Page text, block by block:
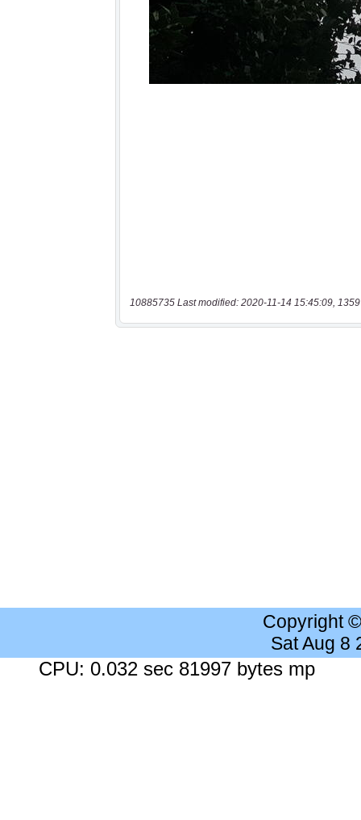
10885735 Last modified: 2020-11-14 15:45:09,
Copyright
Sat Aug 8
CPU: 0.032 sec 81997 bytes mp